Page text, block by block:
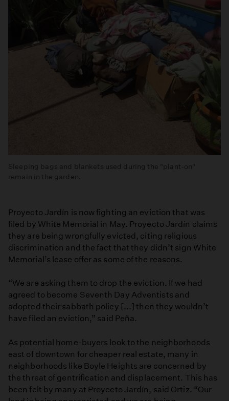
Sleeping bags and blankets used during the "plant-on"
remain in the garden.
Proyecto Jardín is now fighting an eviction that was
filed by White Memorial in May. Proyecto Jardín claims
they are being wrongfully evicted, citing religious
discrimination and the fact that they didn’t sign White
Memorial’s lease offer as some of the reasons.
“We are asking them to drop the eviction. If we had
agreed to become Seventh Day Adventists and
adopted their sabbath policy [...] then they wouldn’t
have filed an eviction,” said Peña.
As potential home-buyers look to the neighborhoods
east of downtown for cheaper real estate, many in
neighborhoods like Boyle Heights are concerned by
the threat of gentrification and displacement. This has
been felt by many at Proyecto Jardín, said Ortiz. “Our